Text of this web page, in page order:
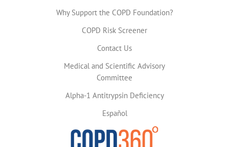
Why Support the COPD Foundation?
COPD Risk Screener
Contact Us
Medical and Scientific Advisory
Committee
Alpha-1 Antitrypsin Deficiency
Español